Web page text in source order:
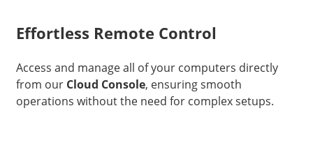
Effortless Remote Control
Access and manage all of your computers directly
from our Cloud Console, ensuring smooth
operations without the need for complex setups.